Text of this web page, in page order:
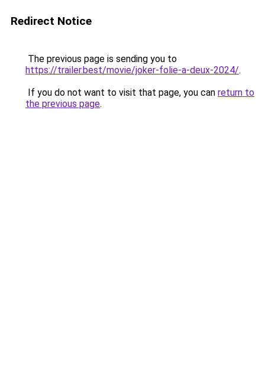
Redirect Notice
The previous page is sending you to
https://trailer.best/movie/joker-folie-a-deux-2024/.
If you do not want to visit that page, you can return to
the previous page.